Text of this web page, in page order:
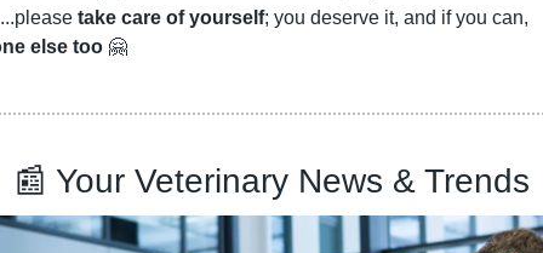
take care of yourself
else too 🤗
📰 Your Veterinary News & Trends